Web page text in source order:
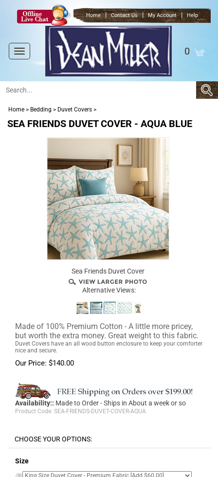
Home | Contact Us | My Account | Help
Toggle
navigation
0
Home > Bedding > Duvet Covers >
SEA FRIENDS DUVET COVER - AQUA BLUE
Sea Friends Duvet Cover
Alternative Views:
Made of 100% Premium Cotton - A little more pricey,
but worth the extra money. Great weight to this fabric.
Duvet Covers have an all wood button enclosure to keep your comforter
nice and secure.
Our Price: $140.00
Availability:: Made to Order - Ships in About a week or so
Product Code: SEA-FRIENDS-DUVET-COVER-AQUA
Size